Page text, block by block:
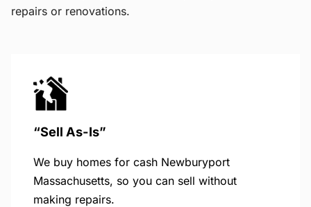
repairs or renovations.
“Sell As-Is”
We buy homes for cash Newburyport
Massachusetts, so you can sell without
making repairs.